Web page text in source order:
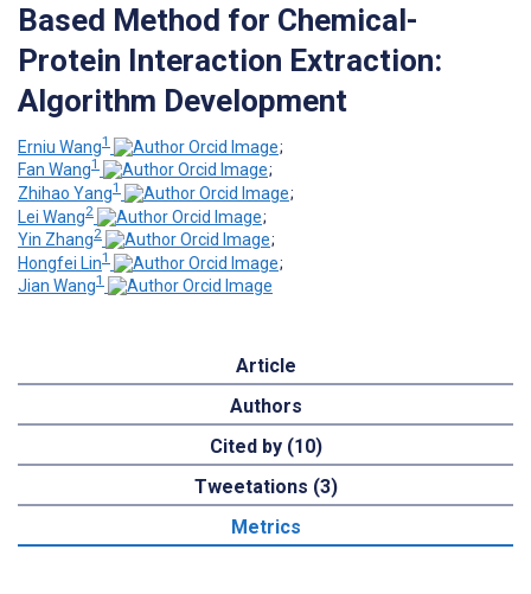
Based Method for Chemical-
Protein Interaction Extraction:
Algorithm Development
Erniu Wang1
;
Fan Wang1
;
Zhihao Yang1
;
Lei Wang2
;
Yin Zhang2
;
Hongfei Lin1
;
Jian Wang1
Article
Authors
Cited by (10)
Tweetations (3)
Metrics